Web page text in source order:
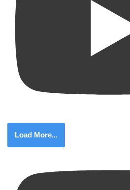
Load More...